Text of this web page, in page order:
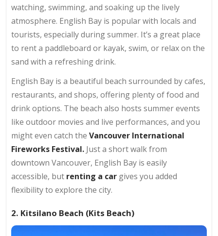
watching, swimming, and soaking up the lively
atmosphere. English Bay is popular with locals and
tourists, especially during summer. It’s a great place
to rent a paddleboard or kayak, swim, or relax on the
sand with a refreshing drink.
English Bay is a beautiful beach surrounded by cafes,
restaurants, and shops, offering plenty of food and
drink options. The beach also hosts summer events
like outdoor movies and live performances, and you
might even catch the Vancouver International
Fireworks Festival. Just a short walk from
downtown Vancouver, English Bay is easily
accessible, but renting a car gives you added
flexibility to explore the city.
2. Kitsilano Beach (Kits Beach)